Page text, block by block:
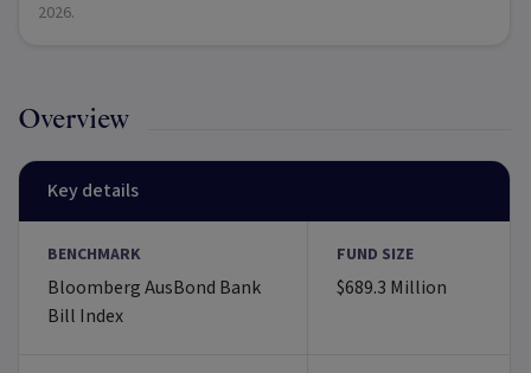
2026.
Overview
Key details
BENCHMARK
Bloomberg AusBond Bank
Bill Index
FUND SIZE
$689.3 Million